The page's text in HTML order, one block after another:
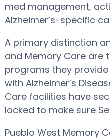
med management,
Alzheimer’s-specific
A primary distinction
and Memory Care are
programs they
with Alzheimer’s
Care facilities have
locked to make sure
Pueblo West Memory